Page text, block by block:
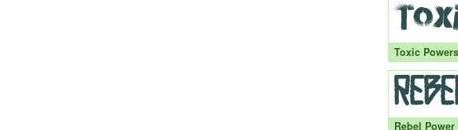
Toxic Powers
Rebel Power